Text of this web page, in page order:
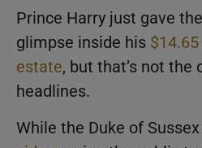
Prince Harry just gave
glimpse inside his
estate, but that’s not the
headlines.
While the Duke of